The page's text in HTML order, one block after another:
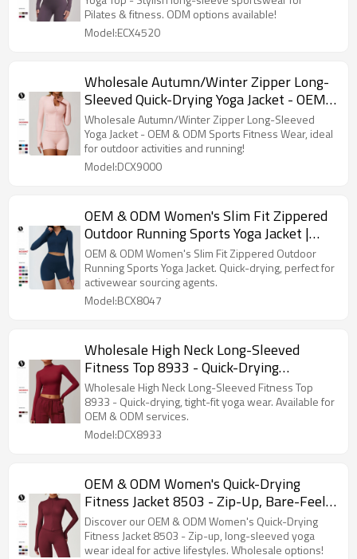
Options Available
Pilates & fitness. ODM options available!
Model:ECX4520
Wholesale Autumn/Winter Zipper Long-
Sleeved Quick-Drying Yoga Jacket - OEM
& ODM Sports Fitness Wear for Outdoor
Casual Top, Perfect for Running!
Wholesale Autumn/Winter Zipper Long-Sleeved
Yoga Jacket - OEM & ODM Sports Fitness Wear, ideal
for outdoor activities and running!
Model:DCX9000
OEM & ODM Women's Slim Fit Zippered
Outdoor Running Sports Yoga Jacket |
Quick-Drying Long Sleeve Fitness
Clothing for Activewear Sourcing Agents
- Style 8047
OEM & ODM Women's Slim Fit Zippered Outdoor
Running Sports Yoga Jacket. Quick-drying, perfect for
activewear sourcing agents.
Model:BCX8047
Wholesale High Neck Long-Sleeved
Fitness Top 8933 - Quick-Drying
European and American Style, Tight Fit
Yoga Wear, OEM & ODM Services
Provided
Wholesale High Neck Long-Sleeved Fitness Top
8933 - Quick-drying, tight-fit yoga wear. Available for
OEM & ODM services.
Model:DCX8933
OEM & ODM Women's Quick-Drying
Fitness Jacket 8503 - Zip-Up, Bare-Feel,
Long-Sleeved Yoga Wear for Running &
Sports | Wholesale Activewear Suppliers
Discover our OEM & ODM Women's Quick-Drying
Fitness Jacket 8503 - Zip-up, long-sleeved yoga
wear ideal for active lifestyles. Wholesale options!